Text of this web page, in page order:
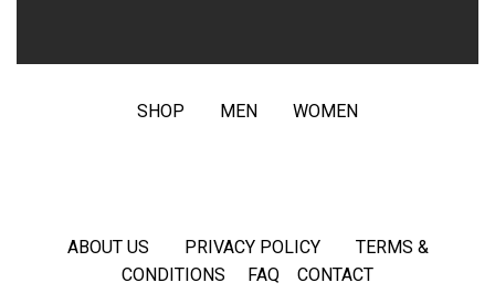
SHOP MEN WOMEN
ABOUT US PRIVACY POLICY
TERMS &
CONDITIONS
FAQ CONTACT